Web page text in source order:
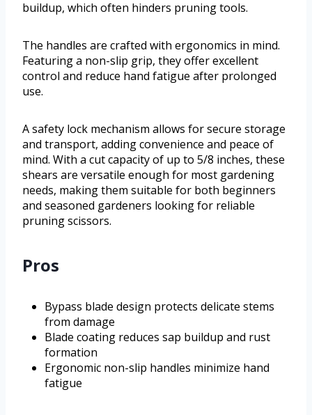
buildup, which often hinders pruning tools.
The handles are crafted with ergonomics in mind.
Featuring a non-slip grip, they offer excellent
control and reduce hand fatigue after prolonged
use.
A safety lock mechanism allows for secure storage
and transport, adding convenience and peace of
mind. With a cut capacity of up to 5/8 inches, these
shears are versatile enough for most gardening
needs, making them suitable for both beginners
and seasoned gardeners looking for reliable
pruning scissors.
Pros
Bypass blade design protects delicate stems
from damage
Blade coating reduces sap buildup and rust
formation
Ergonomic non-slip handles minimize hand
fatigue